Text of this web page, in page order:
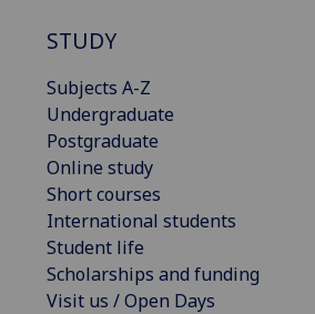
STUDY
Subjects A-Z
Undergraduate
Postgraduate
Online study
Short courses
International students
Student life
Scholarships and funding
Visit us / Open Days